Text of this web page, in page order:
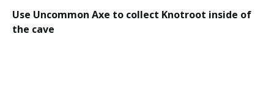
Use Uncommon Axe to collect Knotroot inside of
the cave